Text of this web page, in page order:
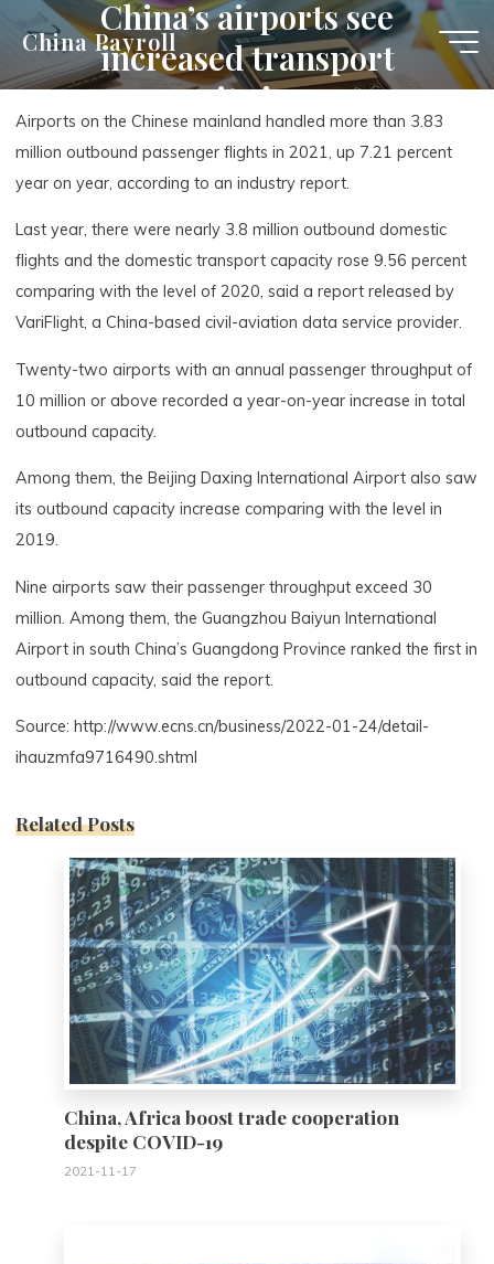
content
China Payroll
China’s airports see
increased transport
capacity in 2021
Airports on the Chinese mainland handled more than 3.83
million outbound passenger flights in 2021, up 7.21 percent
year on year, according to an industry report.
Last year, there were nearly 3.8 million outbound domestic
flights and the domestic transport capacity rose 9.56 percent
comparing with the level of 2020, said a report released by
VariFlight, a China-based civil-aviation data service provider.
Twenty-two airports with an annual passenger throughput of
10 million or above recorded a year-on-year increase in total
outbound capacity.
Among them, the Beijing Daxing International Airport also saw
its outbound capacity increase comparing with the level in
2019.
Nine airports saw their passenger throughput exceed 30
million. Among them, the Guangzhou Baiyun International
Airport in south China’s Guangdong Province ranked the first in
outbound capacity, said the report.
Source: http://www.ecns.cn/business/2022-01-24/detail-
ihauzmfa9716490.shtml
Related Posts
China, Africa boost trade cooperation
despite COVID-19
2021-11-17